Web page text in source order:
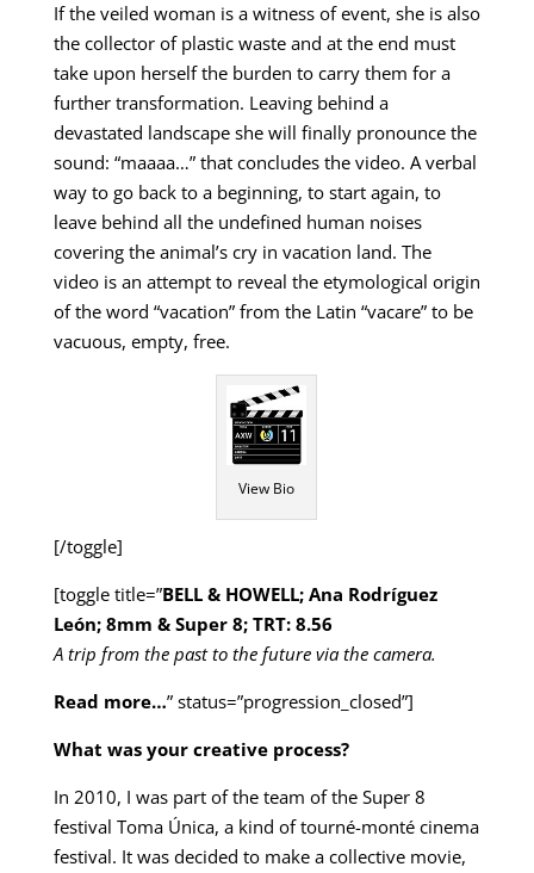
If the veiled woman is a witness of event, she is also
the collector of plastic waste and at the end must
take upon herself the burden to carry them for a
further transformation. Leaving behind a
devastated landscape she will finally pronounce the
sound: “maaaa…” that concludes the video. A verbal
way to go back to a beginning, to start again, to
leave behind all the undefined human noises
covering the animal’s cry in vacation land. The
video is an attempt to reveal the etymological origin
of the word “vacation” from the Latin “vacare” to be
vacuous, empty, free.
View Bio
[/toggle]
[toggle title=”BELL & HOWELL; Ana Rodríguez
León; 8mm & Super 8; TRT: 8.56
A trip from the past to the future via the camera.
Read more…” status=”progression_closed”]
What was your creative process?
In 2010, I was part of the team of the Super 8
festival Toma Única, a kind of tourné-monté cinema
festival. It was decided to make a collective movie,